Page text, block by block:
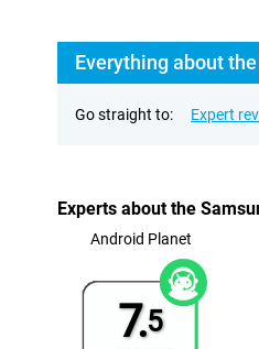
Everything about
Go straight to: Expert
Experts about the
Android Planet
7.5